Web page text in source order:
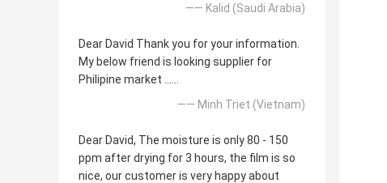
—— Kalid (Saudi Arabia)
Dear David Thank you for your information.
My below friend is looking supplier for
Philipine market ......
—— Minh Triet (Vietnam)
Dear David, The moisture is only 80 - 150
ppm after drying for 3 hours, the film is so
nice, our customer is very happy about